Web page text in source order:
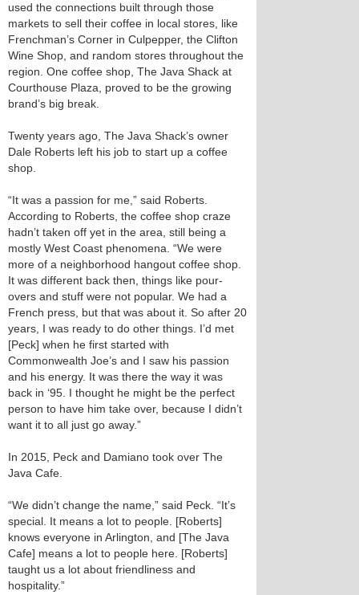
used the connections built through those
markets to sell their coffee in local stores, like
Frenchman’s Corner in Culpepper, the Clifton
Wine Shop, and random stores throughout the
region. One coffee shop, The Java Shack at
Courthouse Plaza, proved to be the growing
brand’s big break.
Twenty years ago, The Java Shack’s owner
Dale Roberts left his job to start up a coffee
shop.
“It was a passion for me,” said Roberts.
According to Roberts, the coffee shop craze
hadn’t taken off yet in the area, still being a
mostly West Coast phenomena. “We were
more of a neighborhood hangout coffee shop.
It was different back then, things like pour-
overs and stuff were not popular. We had a
French press, but that was about it. So after 20
years, I was ready to do other things. I’d met
[Peck] when he first started with
Commonwealth Joe’s and I saw his passion
and his energy. It was there the way it was
back in ‘95. I thought he might be the perfect
person to have him take over, because I didn’t
want it to all just go away.”
In 2015, Peck and Damiano took over The
Java Cafe.
“We didn’t change the name,” said Peck. “It’s
special. It means a lot to people. [Roberts]
knows everyone in Arlington, and [The Java
Cafe] means a lot to people here. [Roberts]
taught us a lot about friendliness and
hospitality.”